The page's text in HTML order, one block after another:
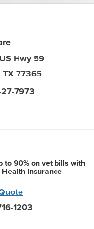
Hwy 59
TX 77365
7973
to 90% on vet bills with
Health Insurance
1203